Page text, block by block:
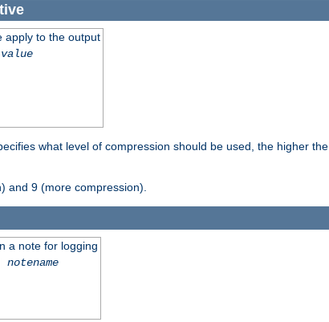
apply to the output
value
what level of compression should be used, the higher
and 9 (more compression).
a note for logging
notename